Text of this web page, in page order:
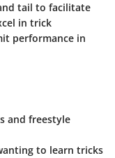
tail to facilitate
in trick
performance in
and freestyle
to learn tricks